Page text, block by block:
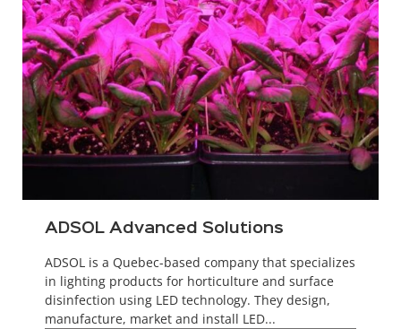
ADSOL Advanced Solutions
ADSOL is a Quebec-based company that specializes
in lighting products for horticulture and surface
disinfection using LED technology. They design,
manufacture, market and install LED...